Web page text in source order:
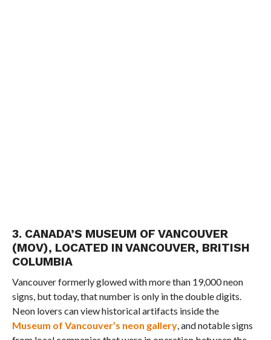
3. CANADA’S MUSEUM OF VANCOUVER
(MOV), LOCATED IN VANCOUVER, BRITISH
COLUMBIA
Vancouver formerly glowed with more than 19,000 neon
signs, but today, that number is only in the double digits.
Neon lovers can view historical artifacts inside the
Museum of Vancouver’s neon gallery, and notable signs